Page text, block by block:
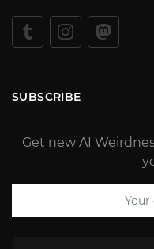
SUBSCRIBE
Get new AI